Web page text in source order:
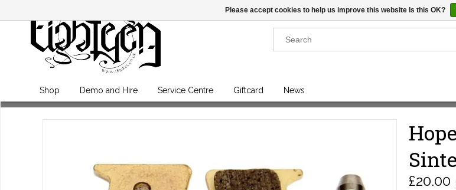
Shop Demo and Hire Service Centre Giftcard News
£20.00
Please accept cookies to help us improve this website Is this OK?